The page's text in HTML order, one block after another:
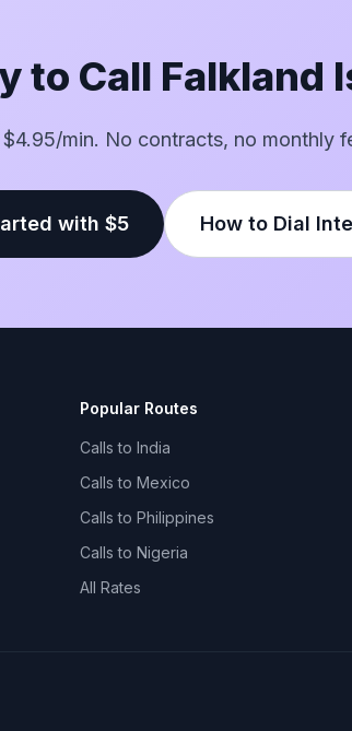
to Call Falkland
min. No contracts, no monthly
with $5 How to Dial
Popular Routes
Calls to India
Calls to Mexico
Calls to Philippines
Calls to Nigeria
All Rates